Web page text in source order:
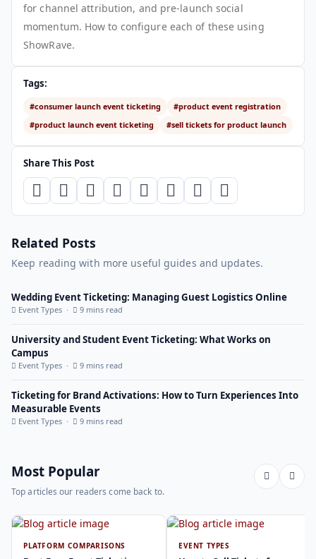
for channel attribution, and pre-launch social
momentum. How to configure each of these using
ShowRave.
Tags:
#consumer launch event ticketing
#product event registration
#product launch event ticketing
#sell tickets for product launch
Share This Post
Related Posts
Keep reading with more useful guides and updates.
Wedding Event Ticketing: Managing Guest Logistics Online
Event Types · 9 mins read
University and Student Event Ticketing: What Works on
Campus
Event Types · 9 mins read
Ticketing for Brand Activations: How to Turn Experiences Into
Measurable Events
Event Types · 9 mins read
Most Popular
Top articles our readers come back to.
PLATFORM COMPARISONS EVENT TYPES